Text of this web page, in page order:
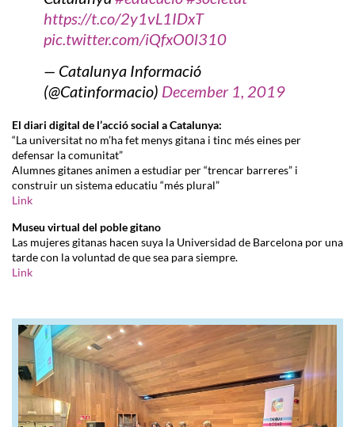
https://t.co/2y1vL1IDxT
pic.twitter.com/iQfxO0l310
— Catalunya Informació
(@Catinformacio) December 1, 2019
El diari digital de l’acció social a Catalunya:
“La universitat no m’ha fet menys gitana i tinc més eines per
defensar la comunitat”
Alumnes gitanes animen a estudiar per “trencar barreres” i
construir un sistema educatiu “més plural”
Link
Museu virtual del poble gitano
Las mujeres gitanas hacen suya la Universidad de Barcelona por una
tarde con la voluntad de que sea para siempre.
Link